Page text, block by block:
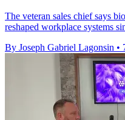
The veteran sales chief says
reshaped workplace systems
By Joseph Gabriel Lagonsin •